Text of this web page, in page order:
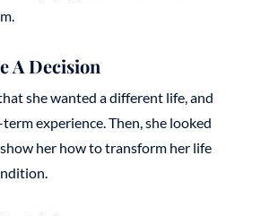
A Decision
she wanted a different life, and
experience. Then, she looked
her how to transform her life